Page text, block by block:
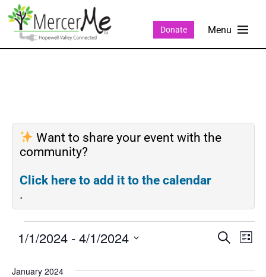
Donate
Want to share your event with the
community?
Click here to add it to the calendar
.
Events
and
SEARCH
LIST
1/1/2024 - 4/1/2024
date.
January 2024